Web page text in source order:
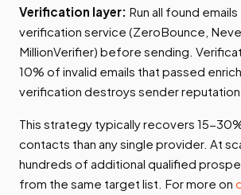
Verification layer: Run all found
verification service (ZeroBounce,
MillionVerifier) before sending.
10% of invalid emails that passed
verification destroys sender reputation.
This strategy typically recovers 15-
contacts than any single provider. At
hundreds of additional qualified
from the same target list. For more on